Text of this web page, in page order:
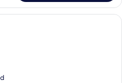
A hotel room with a large bed, a